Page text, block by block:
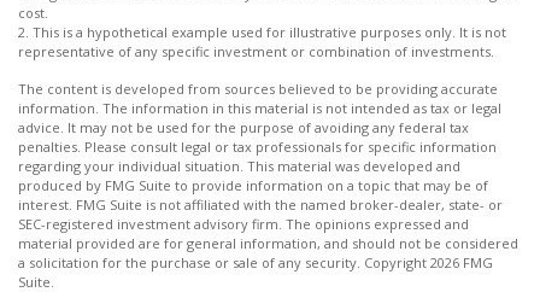
cost.
2. This is a hypothetical example used for illustrative purposes only. It is not
representative of any specific investment or combination of investments.
The content is developed from sources believed to be providing accurate
information. The information in this material is not intended as tax or legal
advice. It may not be used for the purpose of avoiding any federal tax
penalties. Please consult legal or tax professionals for specific information
regarding your individual situation. This material was developed and
produced by FMG Suite to provide information on a topic that may be of
interest. FMG Suite is not affiliated with the named broker-dealer, state- or
SEC-registered investment advisory firm. The opinions expressed and
material provided are for general information, and should not be considered
a solicitation for the purchase or sale of any security. Copyright 2026 FMG
Suite.